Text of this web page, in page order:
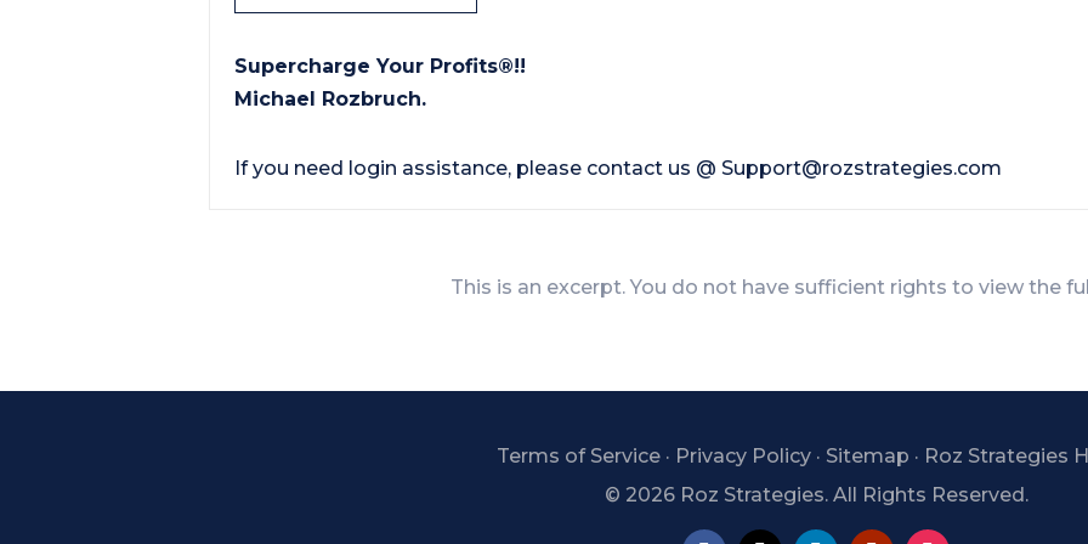
Supercharge Your Profits®!!
Michael Rozbruch.
If you need login assistance, please contact us @ Support@rozstrategies.com
This is an excerpt. You do not have sufficient rights to view the
Terms of Service · Privacy Policy · Sitemap · Roz Strategies
© 2026 Roz Strategies. All Rights Reserved.